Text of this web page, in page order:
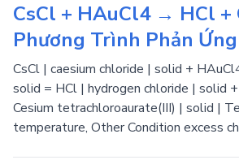
CsCl + HAuCl4 → HCl +
Phương Trình Phản
CsCl | caesium chloride | solid +
solid = HCl | hydrogen chloride | solid
Cesium tetrachloroaurate(III) | solid |
temperature, Other Condition excess